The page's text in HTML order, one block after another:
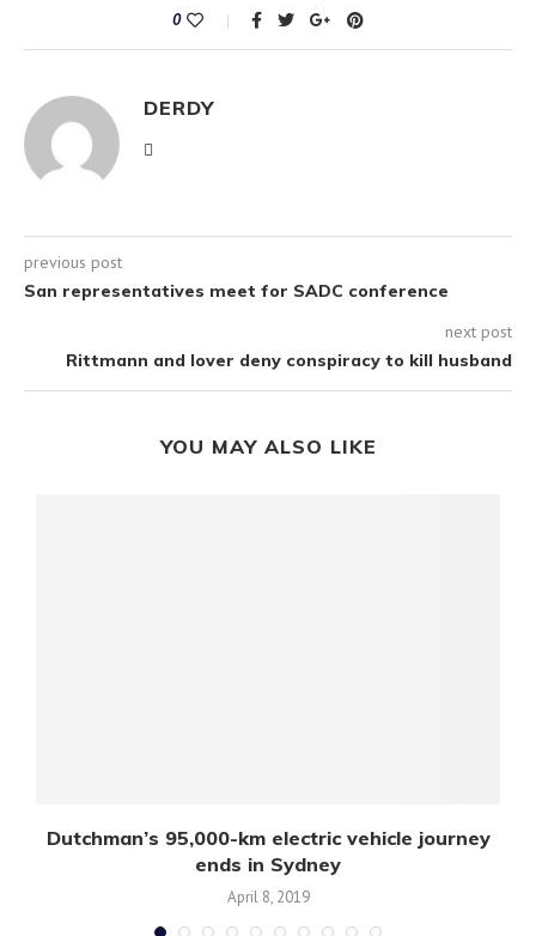
0
DERDY
previous post
San representatives meet for SADC conference
next post
Rittmann and lover deny conspiracy to kill husband
YOU MAY ALSO LIKE
Dutchman’s 95,000-km electric vehicle journey
ends in Sydney
April 8, 2019